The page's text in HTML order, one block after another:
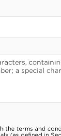
a special